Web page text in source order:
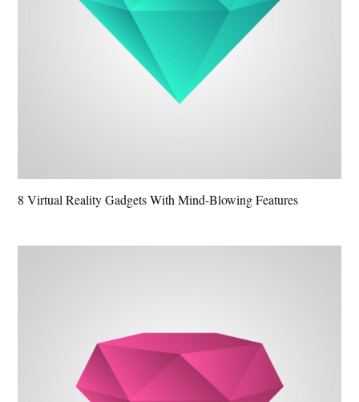
8 Virtual Reality Gadgets With Mind-Blowing Features